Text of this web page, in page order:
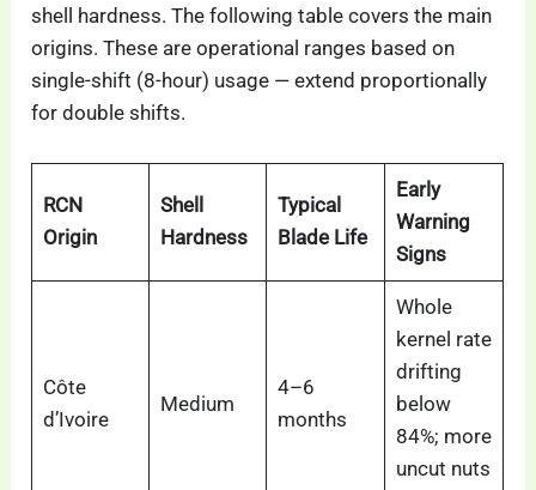
shell hardness. The following table covers the main
origins. These are operational ranges based on
single-shift (8-hour) usage — extend proportionally
for double shifts.
RCN
Origin
Shell
Hardness
Typical
Blade Life
Early
Warning
Signs
Côte
d’Ivoire
Medium
4–6
months
Whole
kernel rate
drifting
below
84%; more
uncut nuts